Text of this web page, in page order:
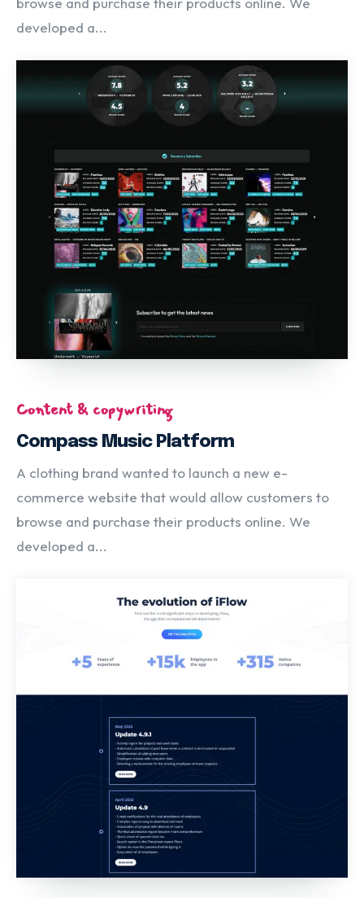
developed a...
Content & copywriting
Compass Music Platform
A clothing brand wanted to launch a new e-
commerce website that would allow customers to
browse and purchase their products online. We
developed a...